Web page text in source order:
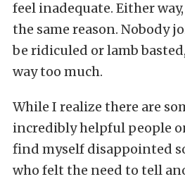
feel inadequate. Either
the same reason. Nobody
be ridiculed or lamb
way too much.
While I realize there are
incredibly helpful people
find myself disappointed
who felt the need to tell